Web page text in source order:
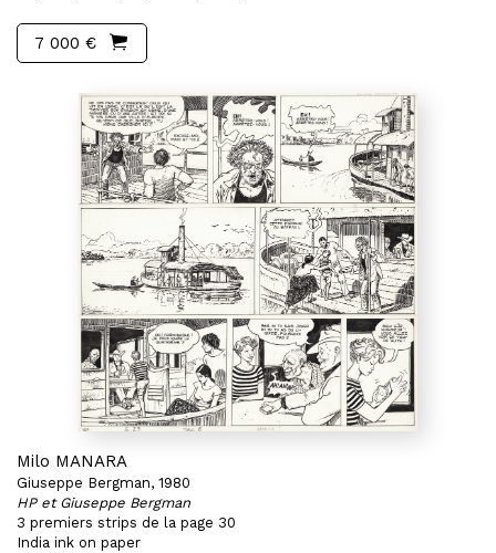
7 000 €
Milo MANARA
Giuseppe Bergman, 1980
HP et Giuseppe Bergman
3 premiers strips de la page 30
India ink on paper